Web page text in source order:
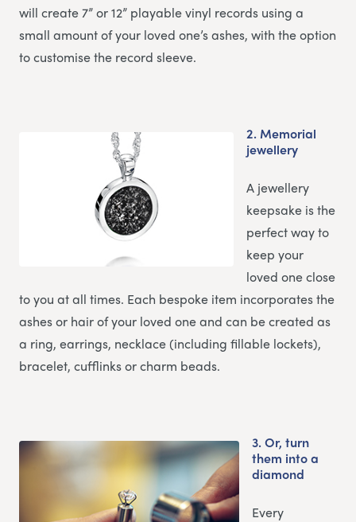
will create 7” or 12” playable vinyl records using a
small amount of your loved one’s ashes, with the option
to customise the record sleeve.
2.Memorial
jewellery
A jewellery
keepsake is the
perfect way to
keep your
loved one close
to you at all times. Each bespoke item incorporates the
ashes or hair of your loved one and can be created as
a ring, earrings, necklace (including fillable lockets),
bracelet, cufflinks or charm beads.
3.Or, turn
them into a
diamond
Every